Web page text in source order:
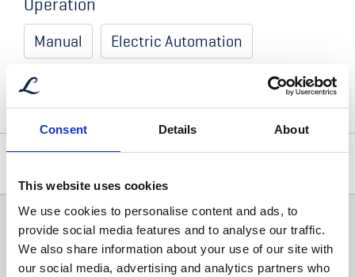
Consent Details About
This website uses cookies
We use cookies to personalise content and ads, to
provide social media features and to analyse our traffic.
We also share information about your use of our site with
our social media, advertising and analytics partners who
Manual Electric Automation
Hydraulic Automation
Gas Cylinders
With hold open function
Addtional comment